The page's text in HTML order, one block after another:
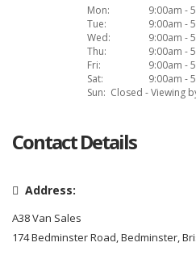
Mon:
9:00am -
Tue:
9:00am -
Wed:
9:00am -
Thu:
9:00am -
Fri:
9:00am -
Sat:
9:00am -
Sun: Closed - Viewing
Contact Details
Address:
A38 Van Sales
174 Bedminster Road, Bedminster,